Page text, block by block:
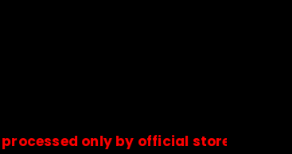
only by official stores &